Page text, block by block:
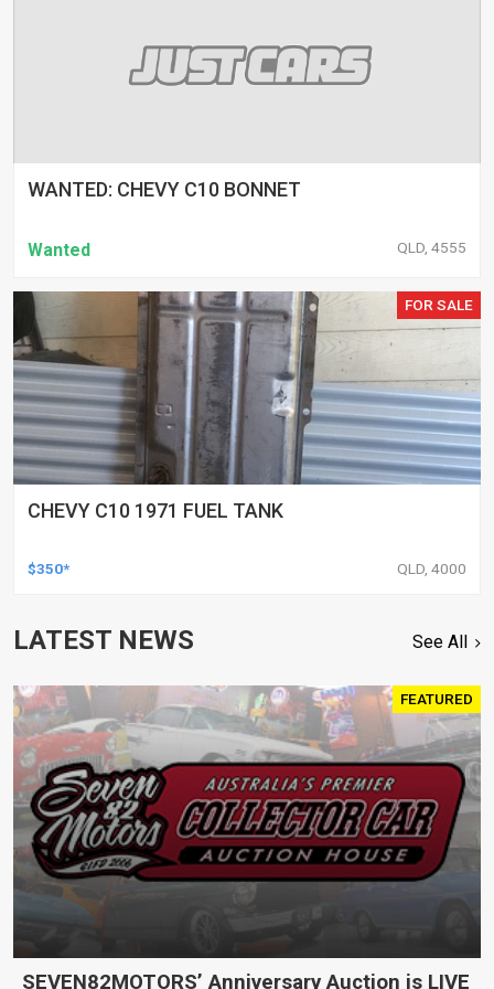
WANTED: CHEVY C10 BONNET
Wanted QLD, 4555
FOR SALE
CHEVY C10 1971 FUEL TANK
$350* QLD, 4000
LATEST NEWS See All
FEATURED
SEVEN82MOTORS’ Anniversary Auction is LIVE